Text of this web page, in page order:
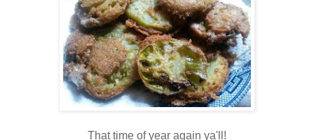
That time of year again ya'll!